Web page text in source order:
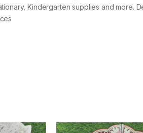
Kindergarten supplies and more.